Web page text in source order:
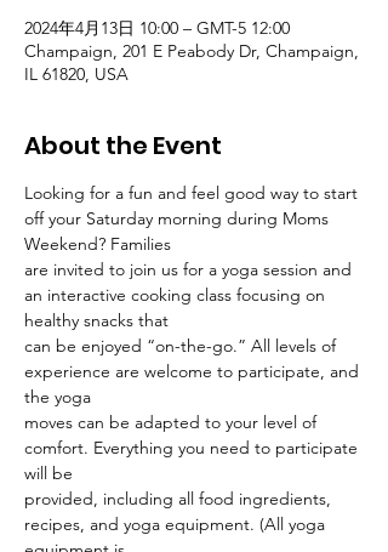
2024年4月13日 10:00 – GMT-5 12:00
Champaign, 201 E Peabody Dr, Champaign,
IL 61820, USA
About the Event
Looking for a fun and feel good way to start
off your Saturday morning during Moms
Weekend? Families
are invited to join us for a yoga session and
an interactive cooking class focusing on
healthy snacks that
can be enjoyed “on-the-go.” All levels of
experience are welcome to participate, and
the yoga
moves can be adapted to your level of
comfort. Everything you need to participate
will be
provided, including all food ingredients,
recipes, and yoga equipment. (All yoga